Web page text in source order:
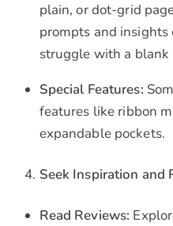
plain, or dot-grid
prompts and
struggle with a blank
Special Features:
features like ribbon
expandable pockets.
Seek Inspiration and
Read Reviews: